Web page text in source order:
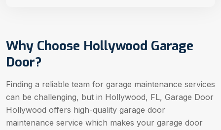
Why Choose Hollywood Garage
Door?
Finding a reliable team for garage maintenance services
can be challenging, but in Hollywood, FL, Garage Door
Hollywood offers high-quality garage door
maintenance service which makes your garage door